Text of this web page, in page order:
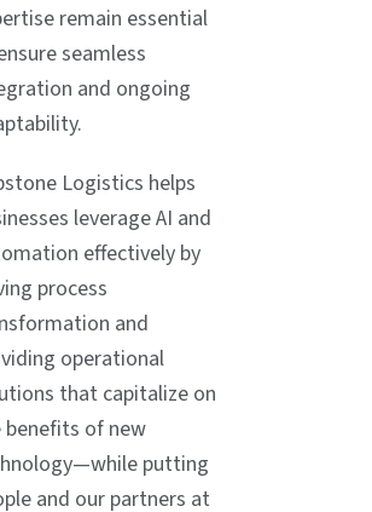
remain essential
seamless
and ongoing
Logistics helps
leverage AI and
effectively by
process
and
operational
that capitalize on
benefits of new
putting
and our partners at